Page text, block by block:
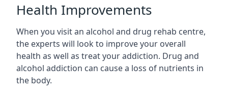
Health Improvements
When you visit an alcohol and drug rehab centre,
the experts will look to improve your overall
health as well as treat your addiction. Drug and
alcohol addiction can cause a loss of nutrients in
the body.